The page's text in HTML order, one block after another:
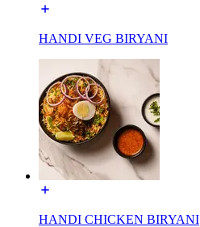
HANDI VEG BIRYANI
HANDI CHICKEN BIRYANI